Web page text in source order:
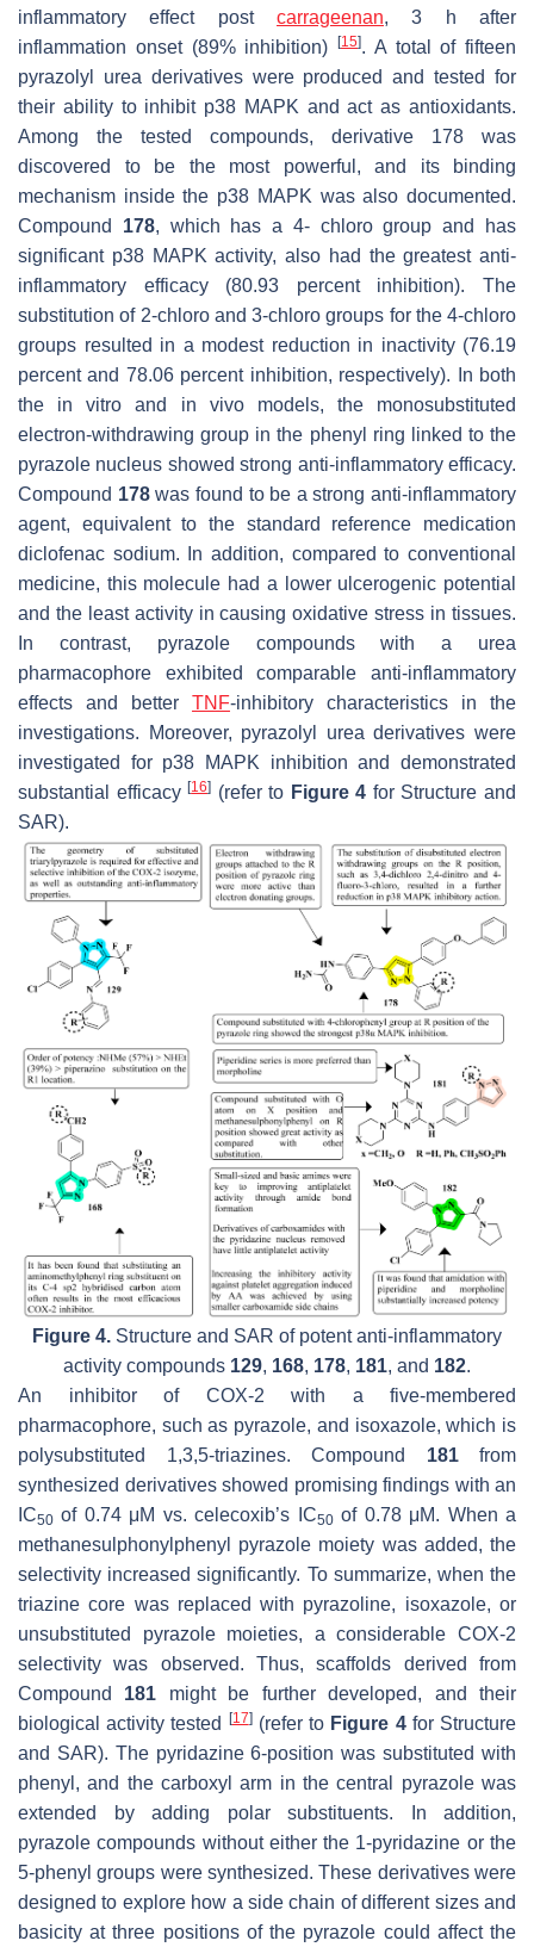
inflammatory effect post carrageenan, 3 h after
inflammation onset (89% inhibition)
[15]. A total of fifteen
pyrazolyl urea derivatives were produced and tested for
their ability to inhibit p38 MAPK and act as antioxidants.
Among the tested compounds, derivative 178 was
discovered to be the most powerful, and its binding
mechanism inside the p38 MAPK was also documented.
Compound 178, which has a 4- chloro group and has
significant p38 MAPK activity, also had the greatest anti-
inflammatory efficacy (80.93 percent inhibition). The
substitution of 2-chloro and 3-chloro groups for the 4-chloro
groups resulted in a modest reduction in inactivity (76.19
percent and 78.06 percent inhibition, respectively). In both
the in vitro and in vivo models, the monosubstituted
electron-withdrawing group in the phenyl ring linked to the
pyrazole nucleus showed strong anti-inflammatory efficacy.
Compound 178was found to be a strong anti-inflammatory
agent, equivalent to the standard reference medication
diclofenac sodium. In addition, compared to conventional
medicine, this molecule had a lower ulcerogenic potential
and the least activity in causing oxidative stress in tissues.
In contrast, pyrazole compounds with a urea
pharmacophore exhibited comparable anti-inflammatory
effects and better TNF-inhibitory characteristics in the
investigations. Moreover, pyrazolyl urea derivatives were
investigated for p38 MAPK inhibition and demonstrated
substantial efficacy[16] (refer to Figure 4 for Structure and
SAR).
Figure 4. Structure and SAR of potent anti-inflammatory
activity compounds 129, 168, 178, 181, and 182.
An inhibitor of COX-2 with a five-membered
pharmacophore, such as pyrazole, and isoxazole, which is
polysubstituted 1,3,5-triazines. Compound 181from
synthesized derivatives showed promising findings with an
IC50 of 0.74 μM vs. celecoxib’s IC50of 0.78 μM. When a
methanesulphonylphenyl pyrazole moiety was added, the
selectivity increased significantly. To summarize, when the
triazine core was replaced with pyrazoline, isoxazole, or
unsubstituted pyrazole moieties, a considerable COX-2
selectivity was observed. Thus, scaffolds derived from
Compound 181 might be further developed, and their
biological activity tested
[17](refer to Figure 4for Structure
and SAR). The pyridazine 6-position was substituted with
phenyl, and the carboxyl arm in the central pyrazole was
extended by adding polar substituents. In addition,
pyrazole compounds without either the 1-pyridazine or the
5-phenyl groups were synthesized. These derivatives were
designed to explore how a side chain of different sizes and
basicity at three positions of the pyrazole could affect the